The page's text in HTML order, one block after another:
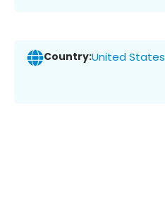
Country:United States